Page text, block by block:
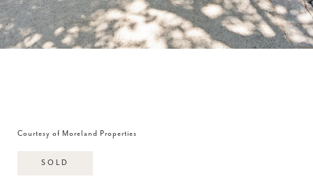
Courtesy of Moreland Properties
SOLD